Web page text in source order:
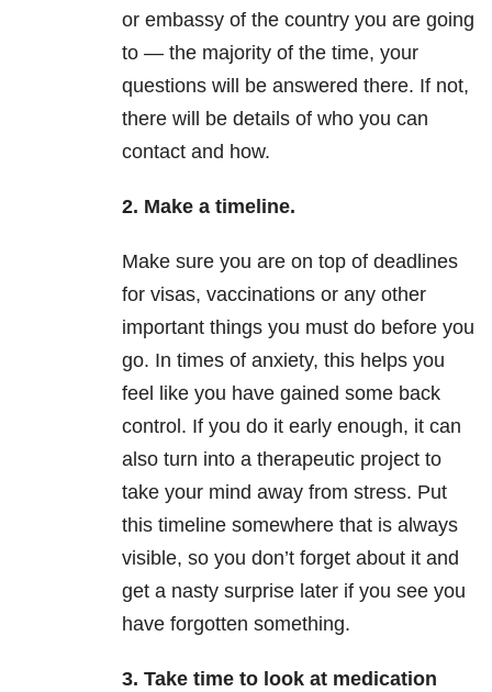
or embassy of the country you are going
to — the majority of the time, your
questions will be answered there. If not,
there will be details of who you can
contact and how.
2. Make a timeline.
Make sure you are on top of deadlines
for visas, vaccinations or any other
important things you must do before you
go. In times of anxiety, this helps you
feel like you have gained some back
control. If you do it early enough, it can
also turn into a therapeutic project to
take your mind away from stress. Put
this timeline somewhere that is always
visible, so you don’t forget about it and
get a nasty surprise later if you see you
have forgotten something.
3. Take time to look at medication